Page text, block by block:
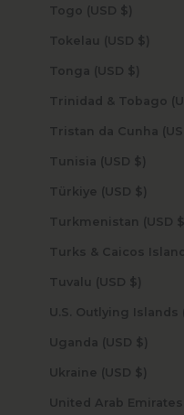
Togo (USD $)
Tokelau (USD $)
Tonga (USD $)
Tunisia (USD $)
Türkiye (USD $)
Turkmenistan (USD $)
Tuvalu (USD $)
Uganda (USD $)
Ukraine (USD $)